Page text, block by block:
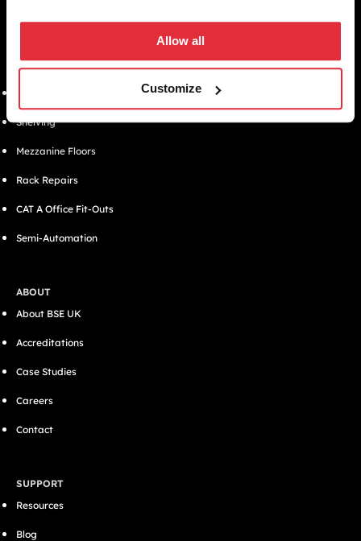
Allow all
Customize
Unit 2, Severnlink Distribution Centre, Chepstow, NP16 6UN
SOLUTIONS
Shelving
Mezzanine Floors
Rack Repairs
CAT A Office Fit-Outs
Semi-Automation
ABOUT
About BSE UK
Accreditations
Case Studies
Careers
Contact
SUPPORT
Resources
Blog